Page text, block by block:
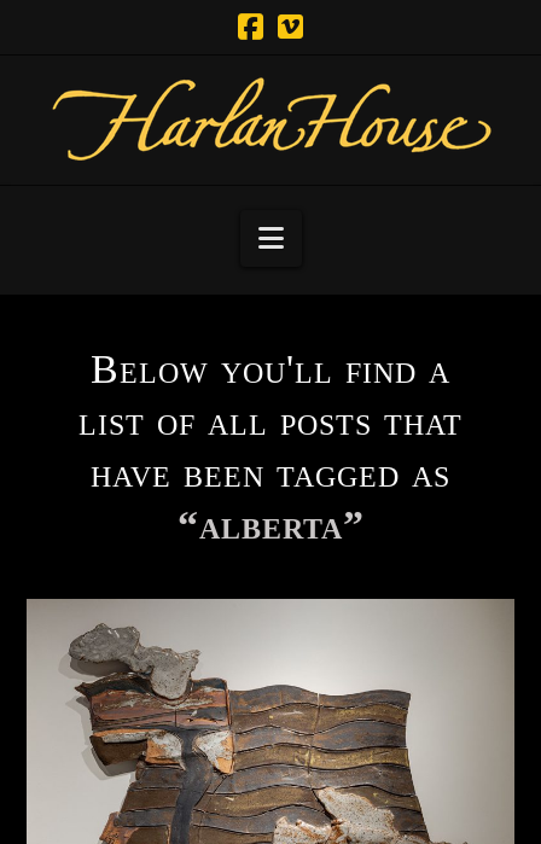
Navigation
Below you'll find a
list of all posts that
have been tagged as
“alberta”